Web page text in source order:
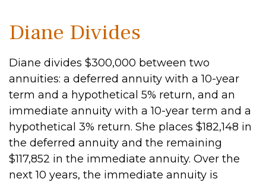
Diane Divides
Diane divides $300,000 between two
annuities: a deferred annuity with a 10-year
term and a hypothetical 5% return, and an
immediate annuity with a 10-year term and a
hypothetical 3% return. She places $182,148 in
the deferred annuity and the remaining
$117,852 in the immediate annuity. Over the
next 10 years, the immediate annuity is